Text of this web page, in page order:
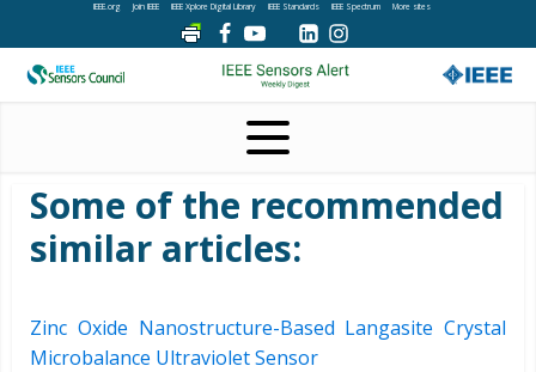
IEEE.org Join IEEE IEEE Xplore Digital Library IEEE Standards IEEE Spectrum More sites
Some of the recommended
similar articles:
Zinc Oxide Nanostructure-Based Langasite Crystal
Microbalance Ultraviolet Sensor